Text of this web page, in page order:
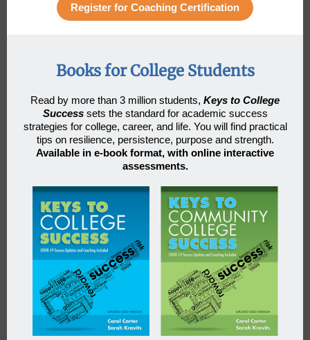
Register for Coaching Certification
Books for College Students
Read by more than 3 million students, Keys to College
Successsets the standard for academic success
strategies for college, career, and life. You will find practical
tips on resilience, persistence, purpose and strength.
Available in e-book format, with online interactive
assessments.